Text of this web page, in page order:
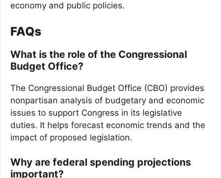
economy and public policies.
FAQs
What is the role of the Congressional
Budget Office?
The Congressional Budget Office (CBO) provides
nonpartisan analysis of budgetary and economic
issues to support Congress in its legislative
duties. It helps forecast economic trends and the
impact of proposed legislation.
Why are federal spending projections
important?